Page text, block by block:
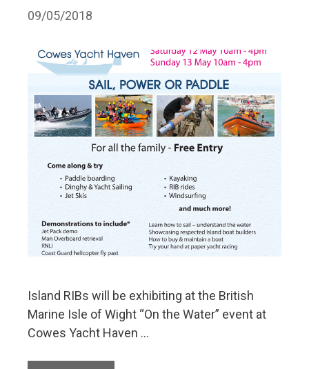
09/05/2018
Island RIBs will be exhibiting at the British
Marine Isle of Wight “On the Water” event at
Cowes Yacht Haven …